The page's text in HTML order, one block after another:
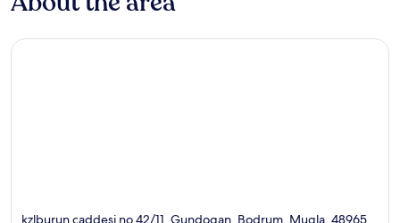
kzlburun caddesi no 42/11, Gundogan, Bodrum, Mugla, 48965